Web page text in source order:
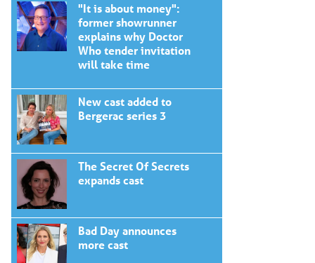
"It is about money":
former showrunner
explains why Doctor
Who tender invitation
will take time
New cast added to
Bergerac series 3
The Secret Of Secrets
expands cast
Bad Day announces
more cast